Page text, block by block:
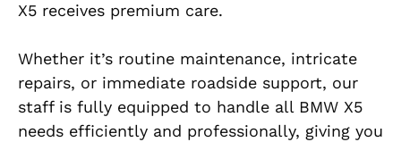
X5 receives premium care.
Whether it’s routine maintenance, intricate
repairs, or immediate roadside support, our
staff is fully equipped to handle all BMW X5
needs efficiently and professionally, giving you